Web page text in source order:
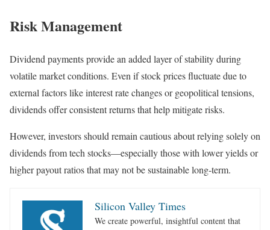
Risk Management
Dividend payments provide an added layer of stability during
volatile market conditions. Even if stock prices fluctuate due to
external factors like interest rate changes or geopolitical tensions,
dividends offer consistent returns that help mitigate risks.
However, investors should remain cautious about relying solely on
dividends from tech stocks—especially those with lower yields or
higher payout ratios that may not be sustainable long-term.
Silicon Valley Times
We create powerful, insightful content that